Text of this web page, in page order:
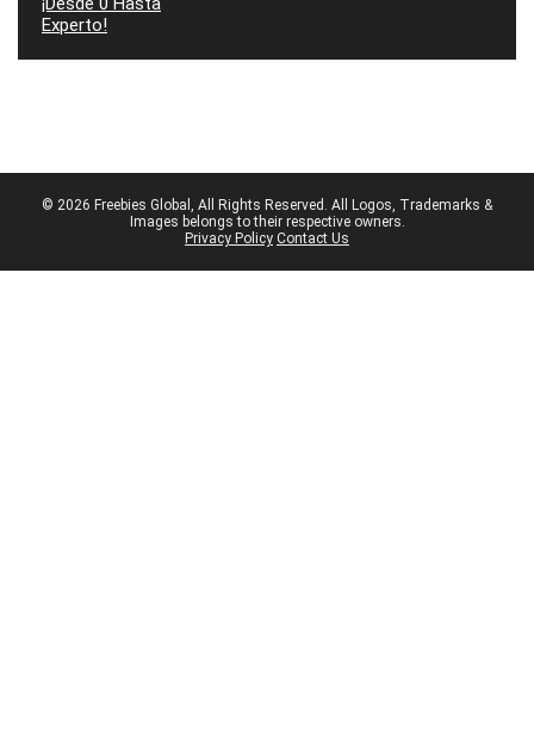
© 2026 Freebies Global, All Rights Reserved. All Logos, Trademarks &
Images belongs to their respective owners.
Privacy Policy Contact Us